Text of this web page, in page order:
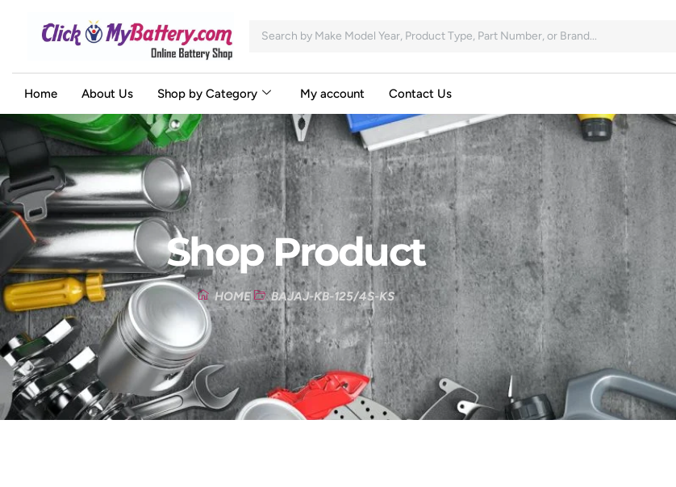
Home About Us Shop by Category My account Contact Us
Shop Product
HOME BAJAJ-KB-125/4S-KS